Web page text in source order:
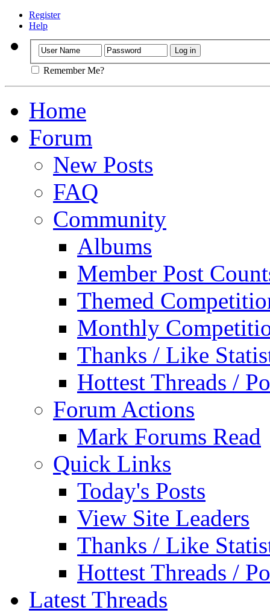
Register
Help
Remember Me?
Home
Forum
New Posts
FAQ
Community
Albums
Member Post
Themed
Monthly
Thanks / Like
Hottest Threads /
Forum Actions
Mark Forums Read
Quick Links
Today's Posts
View Site Leaders
Thanks / Like
Hottest Threads /
Latest Threads